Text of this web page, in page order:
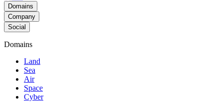
Domains
Company
Social
Domains
Land
Sea
Air
Space
Cyber